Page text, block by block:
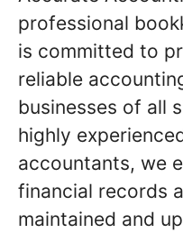
professional
is committed to
reliable
businesses of all
highly
accountants, we
financial records
maintained and